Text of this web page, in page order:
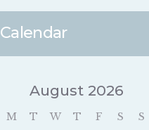
Calendar
August 2026
M T W T F S S